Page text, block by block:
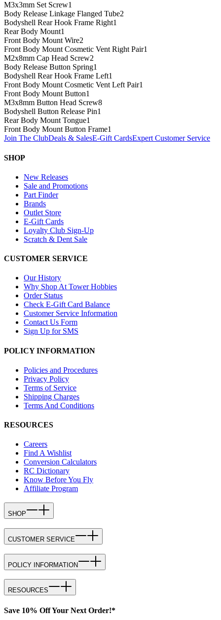
M3x3mm Set Screw1
Body Release Linkage Flanged Tube2
Bodyshell Rear Hook Frame Right1
Rear Body Mount1
Front Body Mount Wire2
Front Body Mount Cosmetic Vent Right Pair1
M2x8mm Cap Head Screw2
Body Release Button Spring1
Bodyshell Rear Hook Frame Left1
Front Body Mount Cosmetic Vent Left Pair1
Front Body Mount Button1
M3x8mm Button Head Screw8
Bodyshell Button Release Pin1
Rear Body Mount Tongue1
Front Body Mount Button Frame1
Join The ClubDeals & SalesE-Gift CardsExpert Customer Service
SHOP
New Releases
Sale and Promotions
Part Finder
Brands
Outlet Store
E-Gift Cards
Loyalty Club Sign-Up
Scratch & Dent Sale
CUSTOMER SERVICE
Our History
Why Shop At Tower Hobbies
Order Status
Check E-Gift Card Balance
Customer Service Information
Contact Us Form
Sign Up for SMS
POLICY INFORMATION
Policies and Procedures
Privacy Policy
Terms of Service
Shipping Charges
Terms And Conditions
RESOURCES
Careers
Find A Wishlist
Conversion Calculators
RC Dictionary
Know Before You Fly
Affiliate Program
SHOP
CUSTOMER SERVICE
POLICY INFORMATION
RESOURCES
Save 10% Off Your Next Order!*